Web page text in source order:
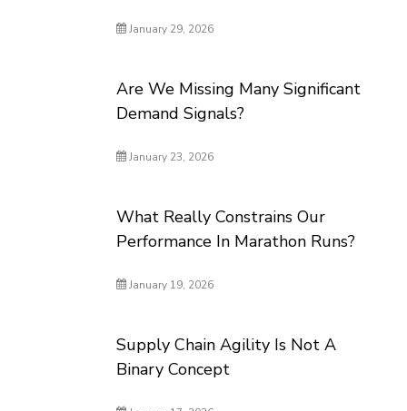
January 29, 2026
Are We Missing Many Significant
Demand Signals?
January 23, 2026
What Really Constrains Our
Performance In Marathon Runs?
January 19, 2026
Supply Chain Agility Is Not A
Binary Concept